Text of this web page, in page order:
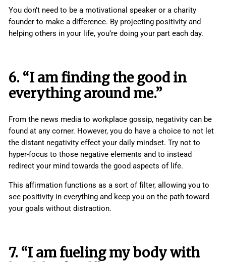
You don’t need to be a motivational speaker or a charity
founder to make a difference. By projecting positivity and
helping others in your life, you’re doing your part each day.
6. “I am finding the good in
everything around me.”
From the news media to workplace gossip, negativity can be
found at any corner. However, you do have a choice to not let
the distant negativity effect your daily mindset. Try not to
hyper-focus to those negative elements and to instead
redirect your mind towards the good aspects of life.
This affirmation functions as a sort of filter, allowing you to
see positivity in everything and keep you on the path toward
your goals without distraction.
7. “I am fueling my body with